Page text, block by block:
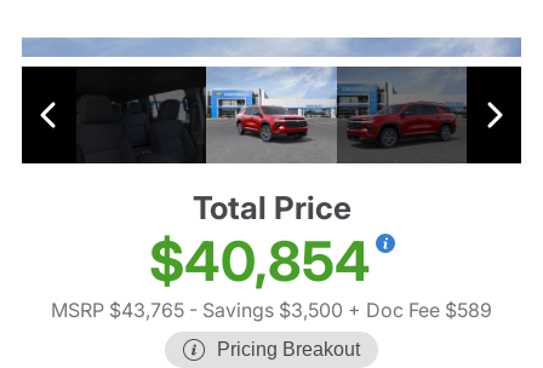
Total Price
$40,854
MSRP $43,765 - Savings $3,500 + Doc Fee $589
Pricing Breakout